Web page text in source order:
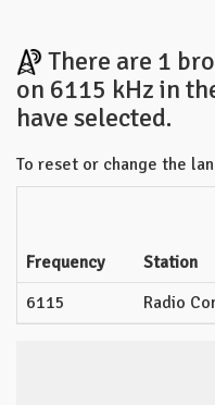
There are 1
on 6115 kHz in
have selected.
To reset or change the
Frequency Station
6115
Radio